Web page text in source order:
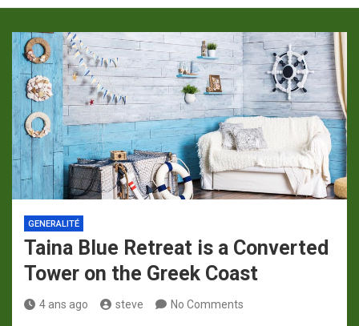
GENERALITÉ
Taina Blue Retreat is a Converted
Tower on the Greek Coast
4 ans ago steve No Comments
p
m